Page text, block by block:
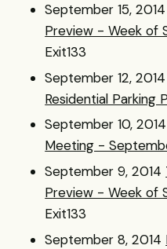
September 15, 2014
Preview - Week of
Exit133
September 12, 2014
Residential Parking
September 10, 2014
Meeting -
September 9, 2014
Preview - Week of
Exit133
September 8, 2014